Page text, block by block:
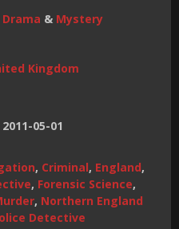
Drama & Mystery
Kingdom
2011-05-01
, Criminal, England,
, Forensic Science,
, Northern England
Detective